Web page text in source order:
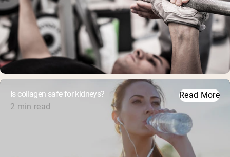
Is collagen safe for kidneys?
2 min read
Read More